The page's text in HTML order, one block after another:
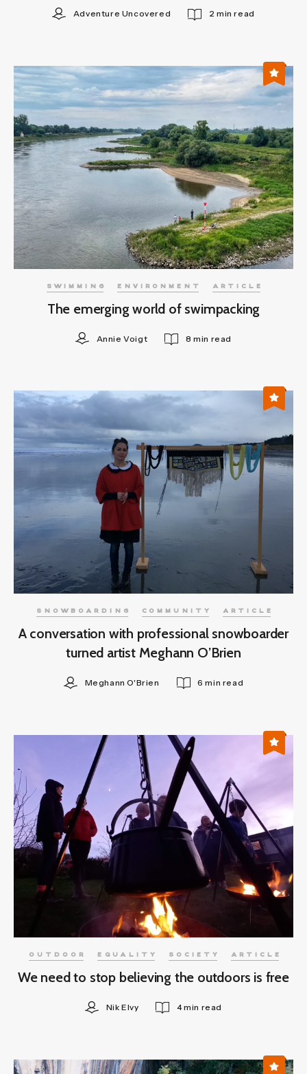
Adventure Uncovered 2 min read
SWIMMING ENVIRONMENT ARTICLE
The emerging world of swimpacking
Annie Voigt 8 min read
SNOWBOARDING COMMUNITY ARTICLE
A conversation with professional snowboarder
turned artist Meghann O’Brien
Meghann O'Brien 6 min read
OUTDOOR EQUALITY SOCIETY ARTICLE
We need to stop believing the outdoors is free
Nik Elvy 4 min read